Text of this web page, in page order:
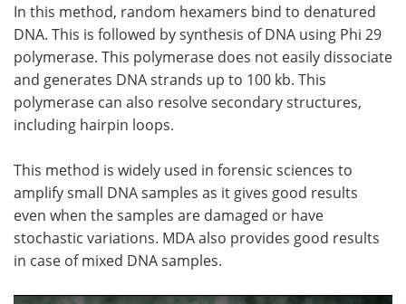
In this method, random hexamers bind to denatured
DNA. This is followed by synthesis of DNA using Phi 29
polymerase. This polymerase does not easily dissociate
and generates DNA strands up to 100 kb. This
polymerase can also resolve secondary structures,
including hairpin loops.
This method is widely used in forensic sciences to
amplify small DNA samples as it gives good results
even when the samples are damaged or have
stochastic variations. MDA also provides good results
in case of mixed DNA samples.